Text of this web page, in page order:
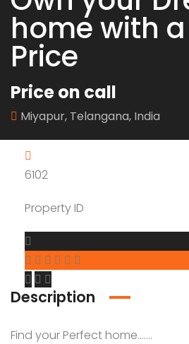
home with
Price
Price on call
Miyapur, Telangana, India
6102
Property ID
Description
Find your Perfect home…….